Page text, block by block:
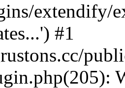
extendify/
#1